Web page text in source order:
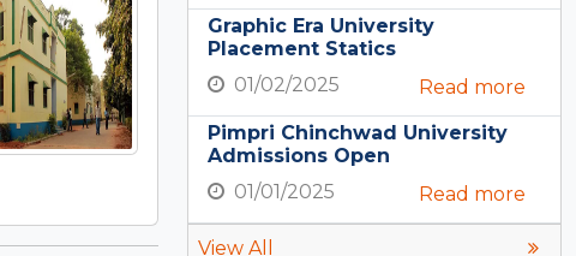
Graphic Era University
Placement Statics
01/02/2025
Read more
Pimpri Chinchwad University
Admissions Open
01/01/2025
Read more
View All